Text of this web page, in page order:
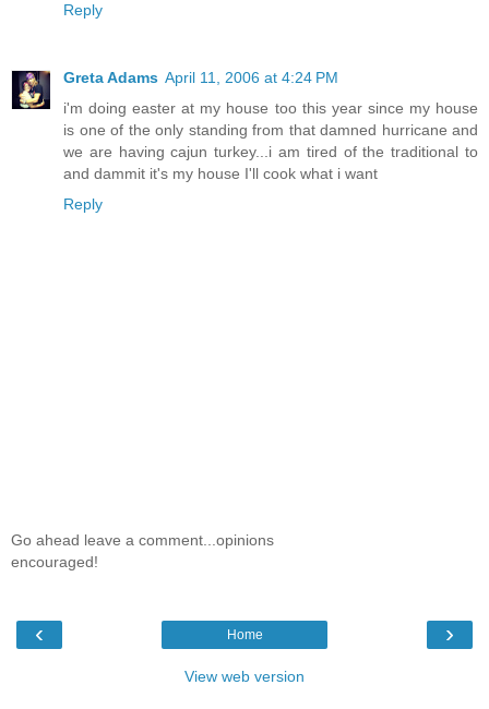
Reply
Greta Adams April 11, 2006 at 4:24 PM
i'm doing easter at my house too this year since my house
is one of the only standing from that damned hurricane and
we are having cajun turkey...i am tired of the traditional to
and dammit it's my house I'll cook what i want
Reply
Go ahead leave a comment...opinions
encouraged!
‹ ›
Home
View web version